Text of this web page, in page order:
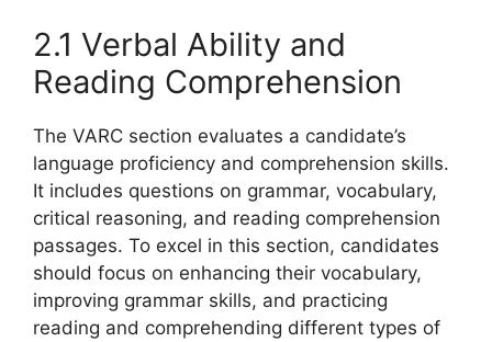
2.1 Verbal Ability and
Reading Comprehension
The VARC section evaluates a candidate’s
language proficiency and comprehension skills.
It includes questions on grammar, vocabulary,
critical reasoning, and reading comprehension
passages. To excel in this section, candidates
should focus on enhancing their vocabulary,
improving grammar skills, and practicing
reading and comprehending different types of